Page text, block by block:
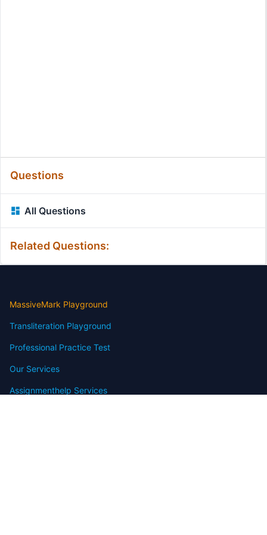
Questions
All Questions
Related Questions:
MassiveMark Playground
Transliteration Playground
Professional Practice Test
Our Services
Assignmenthelp Services